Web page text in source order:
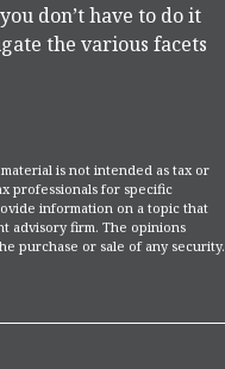
don’t have to do it
the various facets
is not intended as tax or
professionals for specific
information on a topic that
advisory firm. The opinions
purchase or sale of any security.